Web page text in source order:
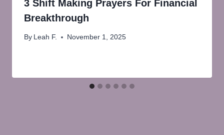
3 Shift Making Prayers For Financial
Breakthrough
By Leah F. November 1, 2025